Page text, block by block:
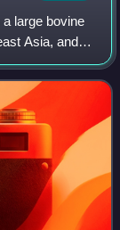
large bovine
Asia, and
List since